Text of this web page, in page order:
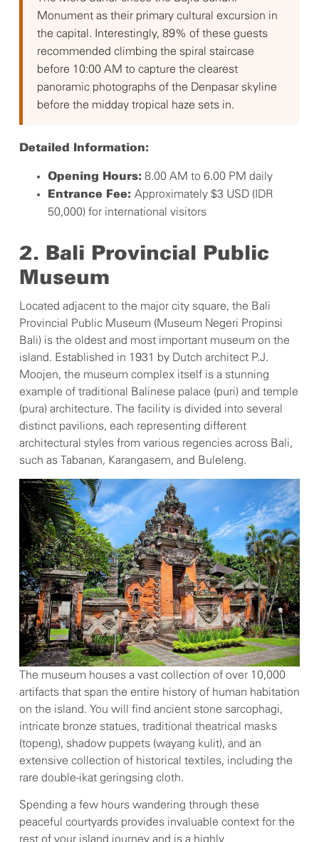
Monument as their primary cultural excursion in
the capital. Interestingly, 89% of these guests
recommended climbing the spiral staircase
before 10:00 AM to capture the clearest
panoramic photographs of the Denpasar skyline
before the midday tropical haze sets in.
Detailed Information:
Opening Hours: 8.00 AM to 6.00 PM daily
Entrance Fee: Approximately $3 USD (IDR
50,000) for international visitors
2. Bali Provincial Public
Museum
Located adjacent to the major city square, the Bali
Provincial Public Museum (Museum Negeri Propinsi
Bali) is the oldest and most important museum on the
island. Established in 1931 by Dutch architect P.J.
Moojen, the museum complex itself is a stunning
example of traditional Balinese palace (puri) and temple
(pura) architecture. The facility is divided into several
distinct pavilions, each representing different
architectural styles from various regencies across Bali,
such as Tabanan, Karangasem, and Buleleng.
The museum houses a vast collection of over 10,000
artifacts that span the entire history of human habitation
on the island. You will find ancient stone sarcophagi,
intricate bronze statues, traditional theatrical masks
(topeng), shadow puppets (wayang kulit), and an
extensive collection of historical textiles, including the
rare double-ikat geringsing cloth.
Spending a few hours wandering through these
peaceful courtyards provides invaluable context for the
rest of your island journey and is a highly